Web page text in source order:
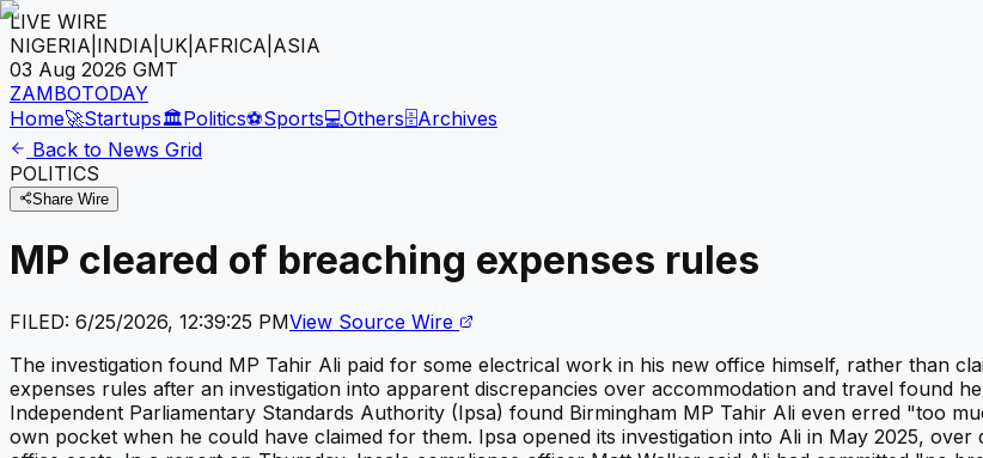
LIVE WIRE
NIGERIA INDIA UK AFRICA ASIA
03 Aug 2026 GMT
ZAMBOTODAY
Home🚀Startups🏛️Politics⚽Sports💻Others🗄️Archives
Back to News Grid
POLITICS
Share Wire
MP cleared of breaching expenses rules
FILED: 6/25/2026, 12:39:25 PMView Source Wire
The investigation found MP Tahir Ali paid for some electrical work in his new office himself, rather than
expenses rules after an investigation into apparent discrepancies over accommodation and travel found
Independent Parliamentary Standards Authority (Ipsa) found Birmingham MP Tahir Ali even erred "too
own pocket when he could have claimed for them. Ipsa opened its investigation into Ali in May 2025,